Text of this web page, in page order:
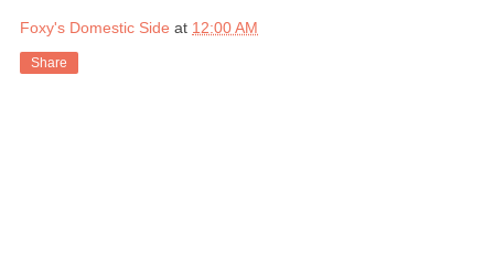
Foxy's Domestic Side at 12:00 AM
Share